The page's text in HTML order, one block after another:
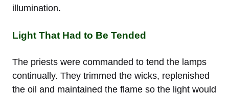
illumination.
Light That Had to Be Tended
The priests were commanded to tend the lamps
continually. They trimmed the wicks, replenished
the oil and maintained the flame so the light would